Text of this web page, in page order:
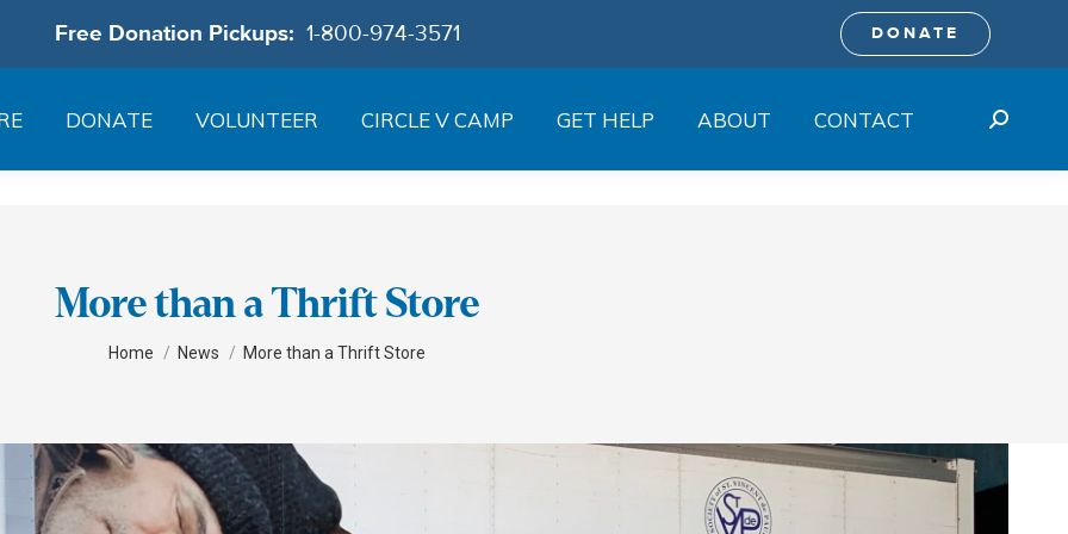
Free Donation Pickups: 1-800-974-3571 DONATE
DONATE VOLUNTEER CIRCLE V CAMP GET HELP ABOUT CONTACT Search:
More than a Thrift Store
Home News More than a Thrift Store